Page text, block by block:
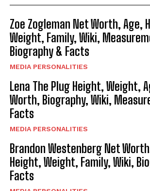
Zoe Zogleman Net Worth, Age,
Weight, Family, Wiki,
Biography & Facts
MEDIA PERSONALITIES
Lena The Plug Height, Weight,
Worth, Biography, Wiki,
Facts
MEDIA PERSONALITIES
Brandon Westenberg Net
Height, Weight, Family, Wiki,
Facts